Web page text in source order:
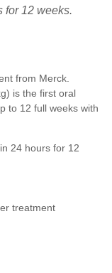
for 12 weeks.
from Merck.
is the first oral
to 12 full weeks with
24 hours for 12
treatment